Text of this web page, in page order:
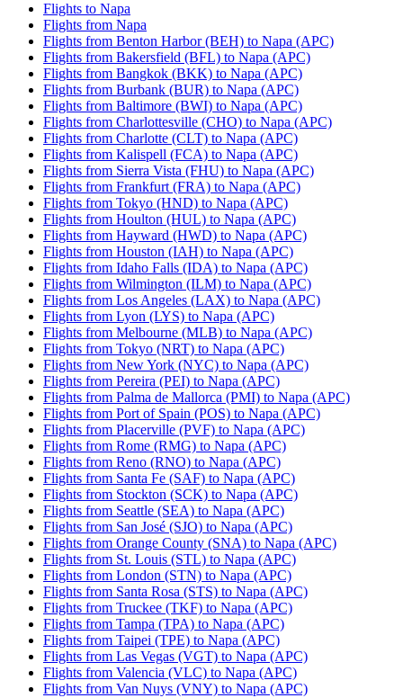
Flights to Napa
Flights from Napa
Flights from Benton Harbor (BEH) to Napa (APC)
Flights from Bakersfield (BFL) to Napa (APC)
Flights from Bangkok (BKK) to Napa (APC)
Flights from Burbank (BUR) to Napa (APC)
Flights from Baltimore (BWI) to Napa (APC)
Flights from Charlottesville (CHO) to Napa (APC)
Flights from Charlotte (CLT) to Napa (APC)
Flights from Kalispell (FCA) to Napa (APC)
Flights from Sierra Vista (FHU) to Napa (APC)
Flights from Frankfurt (FRA) to Napa (APC)
Flights from Tokyo (HND) to Napa (APC)
Flights from Houlton (HUL) to Napa (APC)
Flights from Hayward (HWD) to Napa (APC)
Flights from Houston (IAH) to Napa (APC)
Flights from Idaho Falls (IDA) to Napa (APC)
Flights from Wilmington (ILM) to Napa (APC)
Flights from Los Angeles (LAX) to Napa (APC)
Flights from Lyon (LYS) to Napa (APC)
Flights from Melbourne (MLB) to Napa (APC)
Flights from Tokyo (NRT) to Napa (APC)
Flights from New York (NYC) to Napa (APC)
Flights from Pereira (PEI) to Napa (APC)
Flights from Palma de Mallorca (PMI) to Napa (APC)
Flights from Port of Spain (POS) to Napa (APC)
Flights from Placerville (PVF) to Napa (APC)
Flights from Rome (RMG) to Napa (APC)
Flights from Reno (RNO) to Napa (APC)
Flights from Santa Fe (SAF) to Napa (APC)
Flights from Stockton (SCK) to Napa (APC)
Flights from Seattle (SEA) to Napa (APC)
Flights from San José (SJO) to Napa (APC)
Flights from Orange County (SNA) to Napa (APC)
Flights from St. Louis (STL) to Napa (APC)
Flights from London (STN) to Napa (APC)
Flights from Santa Rosa (STS) to Napa (APC)
Flights from Truckee (TKF) to Napa (APC)
Flights from Tampa (TPA) to Napa (APC)
Flights from Taipei (TPE) to Napa (APC)
Flights from Las Vegas (VGT) to Napa (APC)
Flights from Valencia (VLC) to Napa (APC)
Flights from Van Nuys (VNY) to Napa (APC)